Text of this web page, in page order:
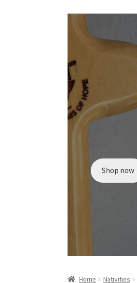
Shop now
Home Nativities